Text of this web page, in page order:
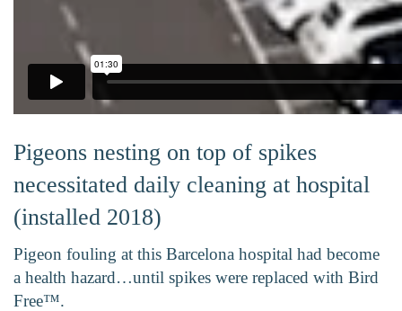
Pigeons nesting on top of spikes
necessitated daily cleaning at hospital
(installed 2018)
Pigeon fouling at this Barcelona hospital had become
a health hazard…until spikes were replaced with Bird
Free™.